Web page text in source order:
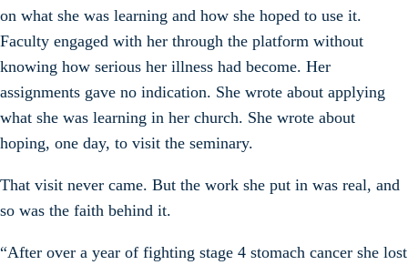
on what she was learning and how she hoped to use it.
Faculty engaged with her through the platform without
knowing how serious her illness had become. Her
assignments gave no indication. She wrote about applying
what she was learning in her church. She wrote about
hoping, one day, to visit the seminary.
That visit never came. But the work she put in was real, and
so was the faith behind it.
“After over a year of fighting stage 4 stomach cancer she lost